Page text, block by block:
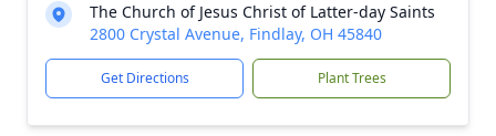
The Church of Jesus Christ of Latter-day Saints
2800 Crystal Avenue, Findlay, OH 45840
Get Directions Plant Trees